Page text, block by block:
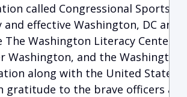
called Congressional Sports
effective Washington, DC
The Washington Literacy Center,
Washington, and the Washington
along with the United States
gratitude to the brave officers at